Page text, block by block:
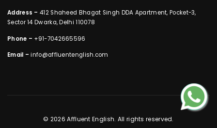
Address – 412 Shaheed Bhagat Singh DDA Apartment, Pocket-3,
Sector 14 Dwarka, Delhi 110078
Phone – +91-7042665596
Email –info@affluentenglish.com
© 2026 Affluent English. All rights reserved.